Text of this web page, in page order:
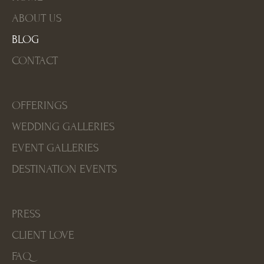
ABOUT US
BLOG
CONTACT
OFFERINGS
WEDDING GALLERIES
EVENT GALLERIES
DESTINATION EVENTS
PRESS
CLIENT LOVE
FAQ